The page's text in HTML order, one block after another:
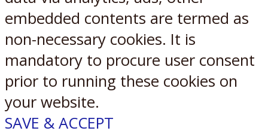
embedded contents are termed as
non-necessary cookies. It is
mandatory to procure user consent
prior to running these cookies on
your website.
SAVE & ACCEPT